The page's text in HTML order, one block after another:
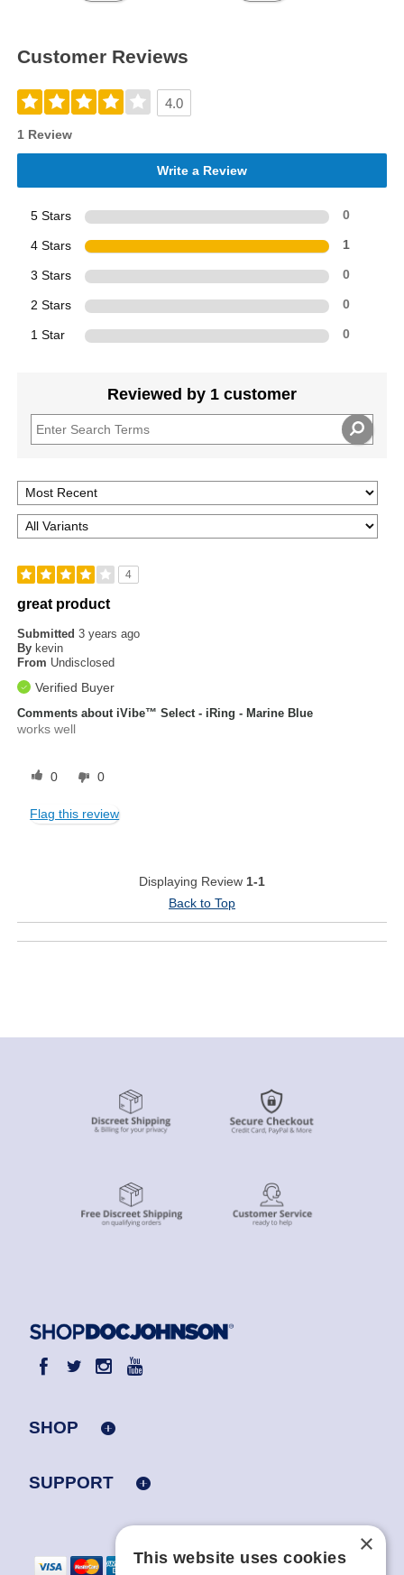
Customer Reviews
4.0
1 Review
Write a Review
5 Stars 0
4 Stars 1
3 Stars 0
2 Stars 0
1 Star 0
Reviewed by 1 customer
4
great product
Submitted3 years ago
By kevin
From Undisclosed
Verified Buyer
Comments about iVibe™ Select - iRing - Marine Blue
works well
0 0
Flag this review
Displaying Review 1-1
Back to Top
SHOP
SUPPORT
×
This website uses cookies